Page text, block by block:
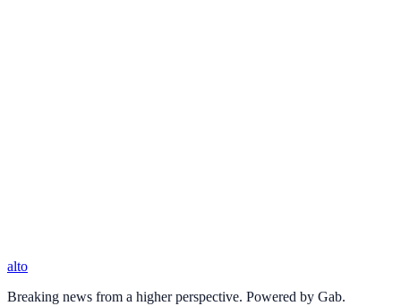
alto
Breaking news from a higher perspective. Powered by Gab.